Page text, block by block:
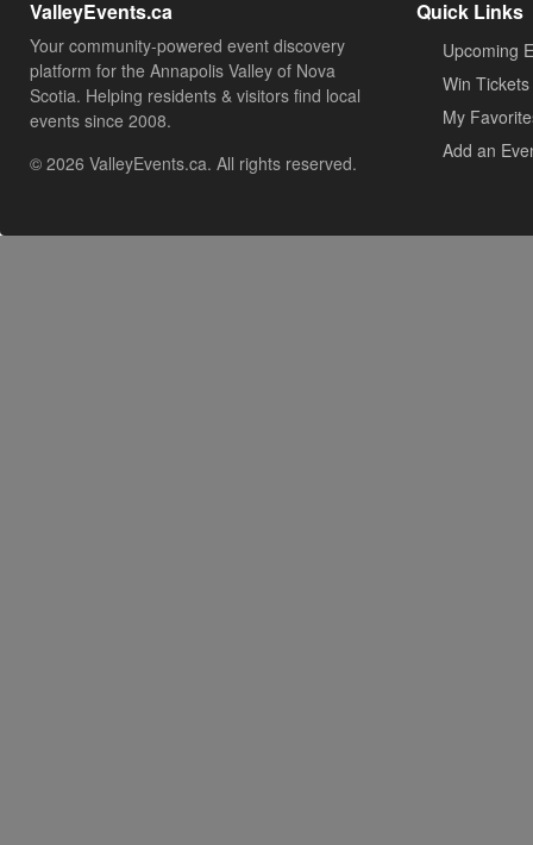
ValleyEvents.ca
Your community-powered event discovery
platform for the Annapolis Valley of Nova
Scotia. Helping residents & visitors find local
events since 2008.
© 2026 ValleyEvents.ca. All rights reserved.
Quick Links
Upcoming
Win Tickets
My
Add an